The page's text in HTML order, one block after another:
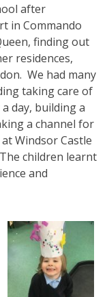
after
in Commando
finding out
residences,
We had many
taking care of
day, building a
a channel for
Windsor Castle
children learnt
and